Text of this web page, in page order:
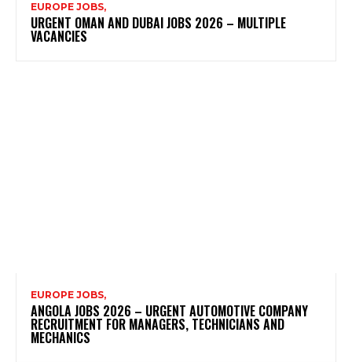
EUROPE JOBS,
URGENT OMAN AND DUBAI JOBS 2026 – MULTIPLE
VACANCIES
EUROPE JOBS,
ANGOLA JOBS 2026 – URGENT AUTOMOTIVE COMPANY
RECRUITMENT FOR MANAGERS, TECHNICIANS AND
MECHANICS